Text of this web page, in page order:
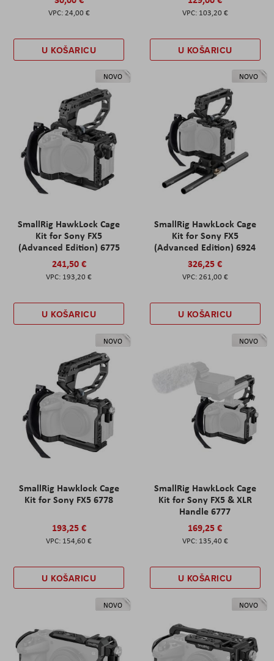
24,00 €
U KOŠARICU
103,20 €
U KOŠARICU
NOVO
SmallRig HawkLock Cage
Kit for Sony FX5
(Advanced Edition) 6775
241,50 €
193,20 €
U KOŠARICU
NOVO
SmallRig HawkLock Cage
Kit for Sony FX5
(Advanced Edition) 6924
326,25 €
261,00 €
U KOŠARICU
NOVO
SmallRig Hawklock Cage
Kit for Sony FX5 6778
193,25 €
154,60 €
U KOŠARICU
NOVO
SmallRig HawkLock Cage
Kit for Sony FX5 & XLR
Handle 6777
169,25 €
135,40 €
U KOŠARICU
NOVO NOVO